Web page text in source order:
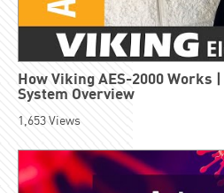
How Viking AES-2000 Works
System Overview
1,653Views